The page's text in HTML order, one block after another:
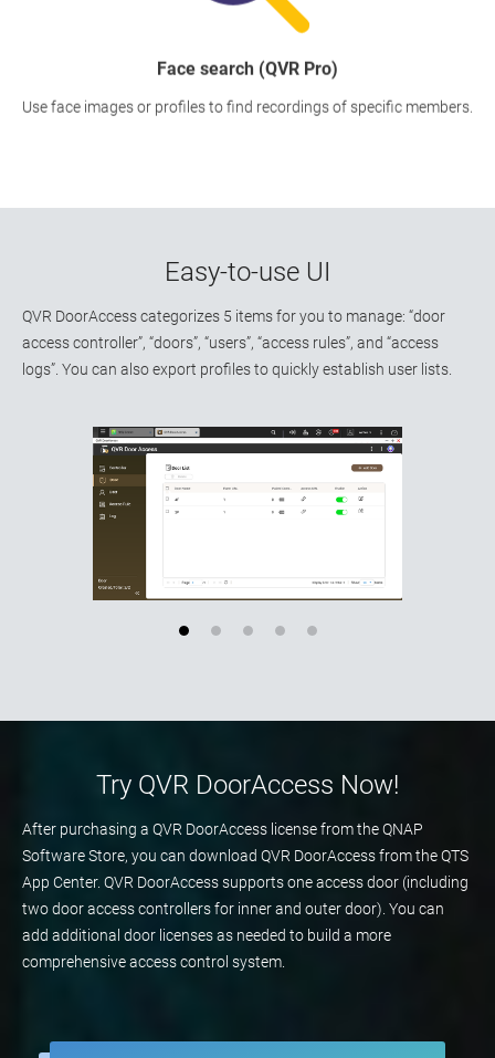
Face search (QVR Pro)
Use face images or profiles to find recordings of specific members.
Easy-to-use UI
QVR DoorAccess categorizes 5 items for you to manage: “door
access controller”, “doors”, “users”, “access rules”, and “access
logs”. You can also export profiles to quickly establish user lists.
Try QVR DoorAccess Now!
After purchasing a QVR DoorAccess license from the QNAP
Software Store, you can download QVR DoorAccess from the QTS
App Center. QVR DoorAccess supports one access door (including
two door access controllers for inner and outer door). You can
add additional door licenses as needed to build a more
comprehensive access control system.